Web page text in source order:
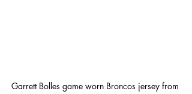
Garrett Bolles game worn Broncos jersey from